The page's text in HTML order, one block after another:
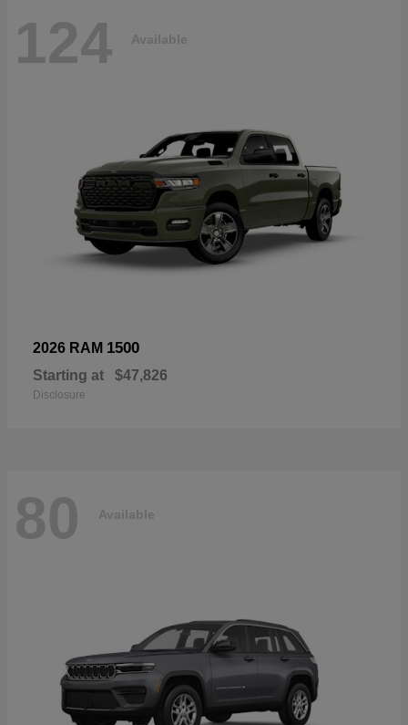
124 Available
2026 RAM 1500
Starting at $47,826
Disclosure
80 Available